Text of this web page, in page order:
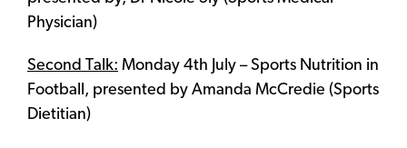
Physician)
Second Talk: Monday 4th July – Sports Nutrition in
Football, presented by Amanda McCredie (Sports
Dietitian)